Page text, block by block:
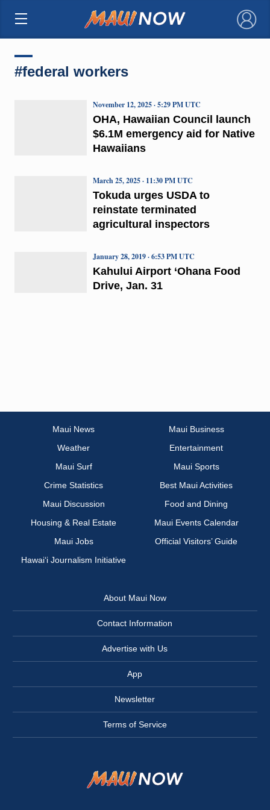
×
#federal workers
OHA, Hawaiian Council launch
$6.1M emergency aid for Native
Hawaiians
November 12, 2025 · 5:29 PM UTC
Tokuda urges USDA to
reinstate terminated
agricultural inspectors
March 25, 2025 · 11:30 PM UTC
Kahului Airport ‘Ohana Food
Drive, Jan. 31
January 28, 2019 · 6:53 PM UTC
Maui News
Maui Business
Weather
Entertainment
Maui Surf
Maui Sports
Crime Statistics
Best Maui Activities
Maui Discussion
Food and Dining
Housing & Real Estate
Maui Events Calendar
Maui Jobs
Official Visitors’ Guide
Hawai‘i Journalism Initiative
About Maui Now
Contact Information
Advertise with Us
App
Newsletter
Terms of Service